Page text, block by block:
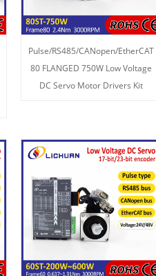
Pulse/RS485/CANopen/EtherCAT
80 FLANGED 750W Low Voltage
DC Servo Motor Drivers Kit